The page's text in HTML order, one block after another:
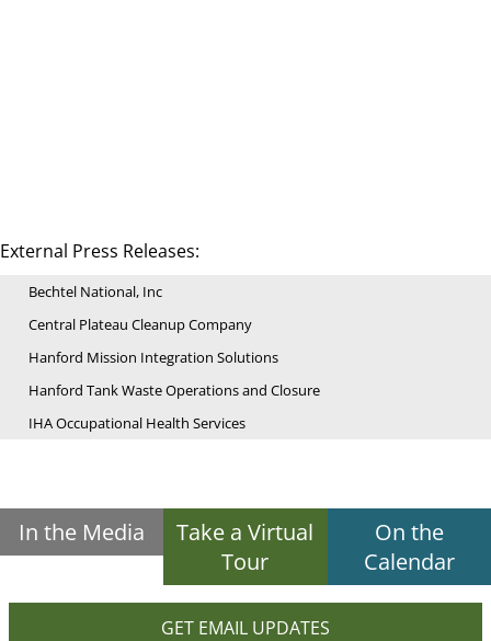
External Press Releases:
Bechtel National, Inc
Central Plateau Cleanup Company
Hanford Mission Integration Solutions
Hanford Tank Waste Operations and Closure
IHA Occupational Health Services
In the Media
Take a Virtual
Tour
On the
Calendar
GET EMAIL UPDATES